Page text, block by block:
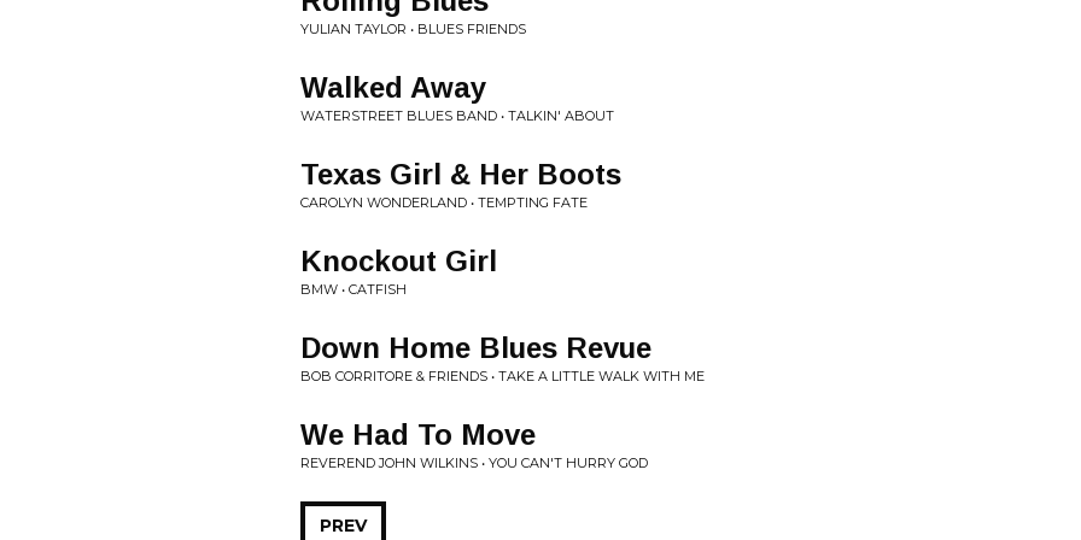
YULIAN TAYLOR • BLUES FRIENDS
Walked Away
WATERSTREET BLUES BAND • TALKIN' ABOUT
Texas Girl & Her Boots
CAROLYN WONDERLAND • TEMPTING FATE
Knockout Girl
BMW • CATFISH
Down Home Blues Revue
BOB CORRITORE & FRIENDS • TAKE A LITTLE WALK WITH ME
We Had To Move
REVEREND JOHN WILKINS • YOU CAN'T HURRY GOD
PREV